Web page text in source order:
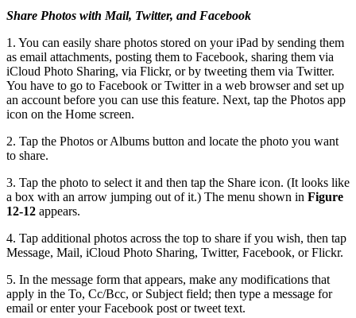
Share Photos with Mail, Twitter, and Facebook
1. You can easily share photos stored on your iPad by sending them
as email attachments, posting them to Facebook, sharing them via
iCloud Photo Sharing, via Flickr, or by tweeting them via Twitter.
You have to go to Facebook or Twitter in a web browser and set up
an account before you can use this feature. Next, tap the Photos app
icon on the Home screen.
2. Tap the Photos or Albums button and locate the photo you want
to share.
3. Tap the photo to select it and then tap the Share icon. (It looks like
a box with an arrow jumping out of it.) The menu shown in Figure
12-12 appears.
4. Tap additional photos across the top to share if you wish, then tap
Message, Mail, iCloud Photo Sharing, Twitter, Facebook, or Flickr.
5. In the message form that appears, make any modifications that
apply in the To, Cc/Bcc, or Subject field; then type a message for
email or enter your Facebook post or tweet text.